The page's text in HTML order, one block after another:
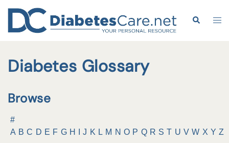
content
Search
Diabetes Glossary
Browse
#
A B C D E F G H J K L M N O P Q R S T U V W X Y Z